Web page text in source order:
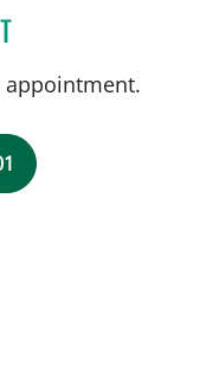
JAD MROUE, MD
appointment.